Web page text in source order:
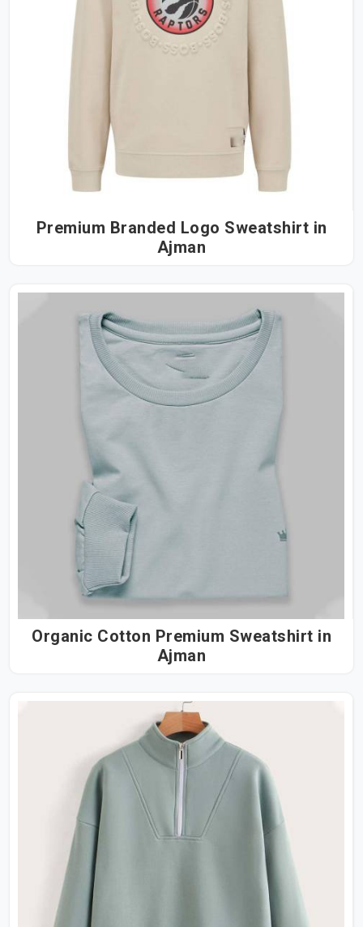
Premium Branded Logo Sweatshirt in
Ajman
Organic Cotton Premium Sweatshirt in
Ajman